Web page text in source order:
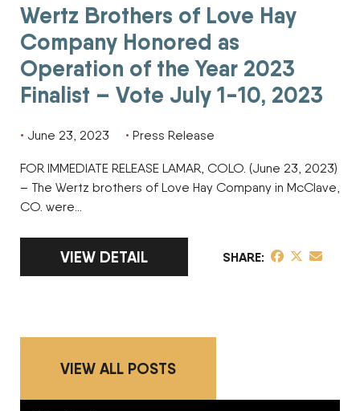
Wertz Brothers of Love Hay
Company Honored as
Operation of the Year 2023
Finalist – Vote July 1-10, 2023
June 23, 2023 Press Release
FOR IMMEDIATE RELEASE LAMAR, COLO. (June 23, 2023)
– The Wertz brothers of Love Hay Company in McClave,
CO. were…
LINK TO FULL ARTICLE WERTZ
VIEW DETAIL SHARE share post on
share post
share
VIEW ALL POSTS